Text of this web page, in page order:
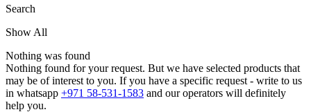
Search
Show All
Nothing was found
Nothing found for your request. But we have selected products that
may be of interest to you. If you have a specific request - write to us
in whatsapp +971 58-531-1583 and our operators will definitely
help you.